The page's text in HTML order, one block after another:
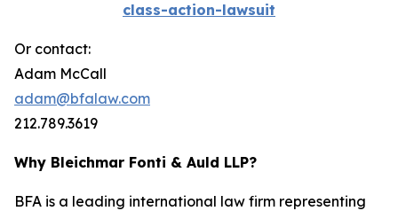
class-action-lawsuit
Or contact:
Adam McCall
adam@bfalaw.com
212.789.3619
Why Bleichmar Fonti & Auld LLP?
BFA is a leading international law firm representing